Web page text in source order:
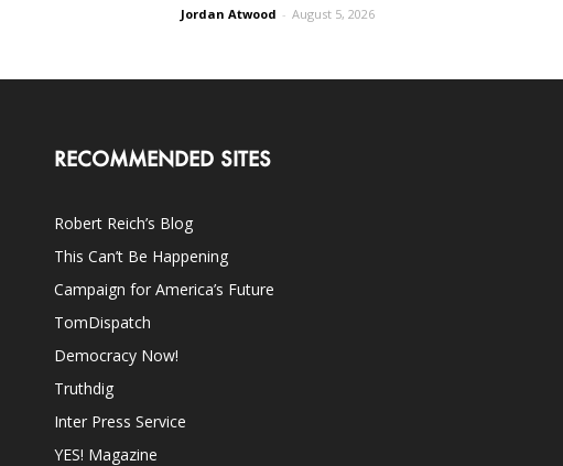
Jordan Atwood - August 5, 2026
RECOMMENDED SITES
Robert Reich’s Blog
This Can’t Be Happening
Campaign for America’s Future
TomDispatch
Democracy Now!
Truthdig
Inter Press Service
YES! Magazine